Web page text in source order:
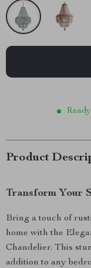
Product
Transform Your
Bring a touch of
home with the
Chandelier. This
addition to any